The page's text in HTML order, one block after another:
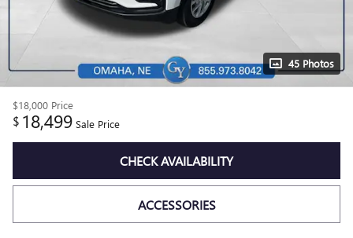
45 Photos
$18,000 Price
$ 18,499 Sale Price
CHECK AVAILABILITY
ACCESSORIES